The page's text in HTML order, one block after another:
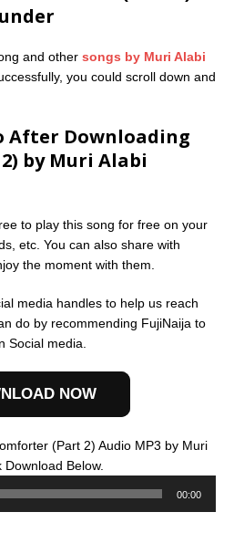
and other songs by Muri Alabi
you could scroll down and
After Downloading
by Muri Alabi
to play this song for free on your
etc. You can also share with
the moment with them.
media handles to help us reach
do by recommending FujiNaija to
Social media.
NOW
(Part 2) Audio MP3 by Muri
Below.
00:00